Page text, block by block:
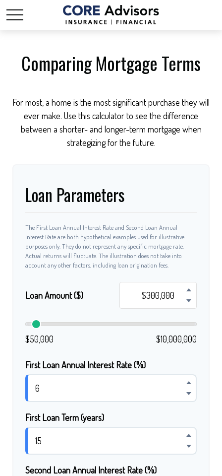
Comparing Mortgage Terms
For most, a home is the most significant purchase they will
ever make. Use this calculator to see the difference
between a shorter- and longer-term mortgage when
strategizing for the future.
Loan Parameters
The First Loan Annual Interest Rate and Second Loan Annual
Interest Rate are both hypothetical examples used for illustrative
purposes only. They do not represent any specific mortgage rate.
Actual returns will fluctuate. The illustration does not take into
account any other factors, including loan origination fees.
Loan Amount ($)
$50,000 $10,000,000
First Loan Annual Interest Rate (%)
First Loan Term (years)
Second Loan Annual Interest Rate (%)